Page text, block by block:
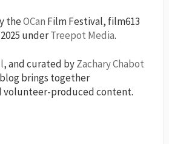
theOCan Film Festival, film613
underTreepot Media.
, and curated byZachary Chabot
brings together
volunteer-produced content.